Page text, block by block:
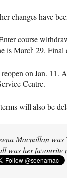
changes have
course
is March 29.
on Jan. 11.
Centre.
will also be
Macmillan was
was her favourite